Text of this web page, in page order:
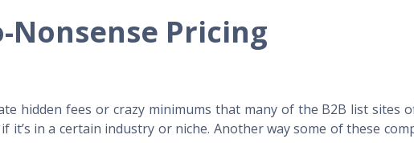
Nonsense Pricing
hidden fees or crazy minimums that many of the B2B list sites
it’s in a certain industry or niche. Another way some of these